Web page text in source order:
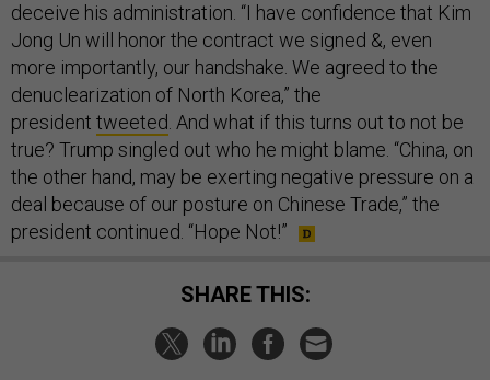
deceive his administration. “I have confidence that Kim
Jong Un will honor the contract we signed &, even
more importantly, our handshake. We agreed to the
denuclearization of North Korea,” the
president tweeted . And what if this turns out to not be
true? Trump singled out who he might blame. “China, on
the other hand, may be exerting negative pressure on a
deal because of our posture on Chinese Trade,” the
president continued. “Hope Not!”
SHARE THIS: